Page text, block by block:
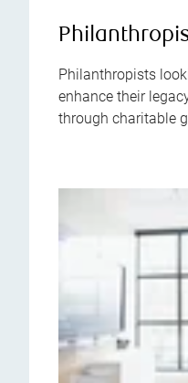
Philanthropists
enhance their
through charitable